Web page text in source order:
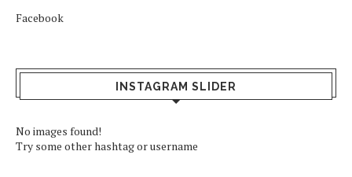
Facebook
INSTAGRAM SLIDER
No images found!
Try some other hashtag or username